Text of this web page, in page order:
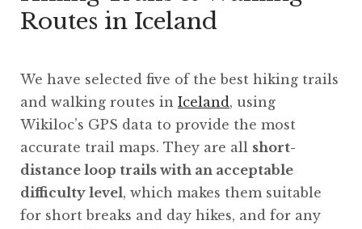
Routes in Iceland
We have selected five of the best hiking trails
and walking routes in Iceland, using
Wikiloc’s GPS data to provide the most
accurate trail maps. They are all short-
distance loop trails with an acceptable
difficulty level, which makes them suitable
for short breaks and day hikes, and for any